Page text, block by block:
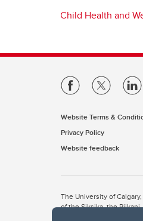
Child Health and
Website Terms &
Privacy Policy
Website feedback
The University of
of the Siksika, the